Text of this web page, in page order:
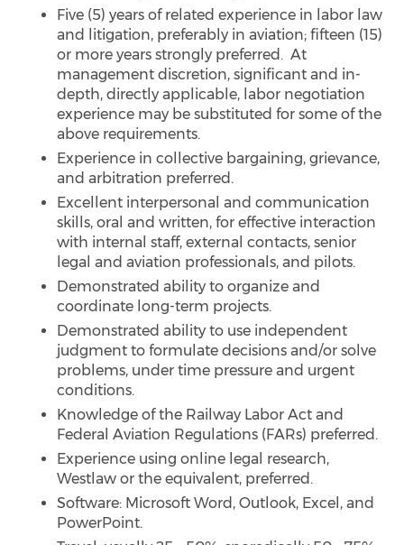
Five (5) years of related experience in labor law
and litigation, preferably in aviation; fifteen (15)
or more years strongly preferred. At
management discretion, significant and in-
depth, directly applicable, labor negotiation
experience may be substituted for some of the
above requirements.
Experience in collective bargaining, grievance,
and arbitration preferred.
Excellent interpersonal and communication
skills, oral and written, for effective interaction
with internal staff, external contacts, senior
legal and aviation professionals, and pilots.
Demonstrated ability to organize and
coordinate long-term projects.
Demonstrated ability to use independent
judgment to formulate decisions and/or solve
problems, under time pressure and urgent
conditions.
Knowledge of the Railway Labor Act and
Federal Aviation Regulations (FARs) preferred.
Experience using online legal research,
Westlaw or the equivalent, preferred.
Software: Microsoft Word, Outlook, Excel, and
PowerPoint.